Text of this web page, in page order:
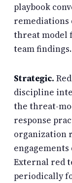
playbook
remediations
threat model
team findings.
Strategic.
discipline
the threat-
response
organization
External red
periodically